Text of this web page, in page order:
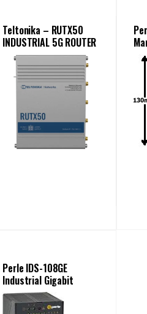
Teltonika – RUTX50
INDUSTRIAL 5G ROUTER
Perle IDS-108GE
Industrial Gigabit
Switches